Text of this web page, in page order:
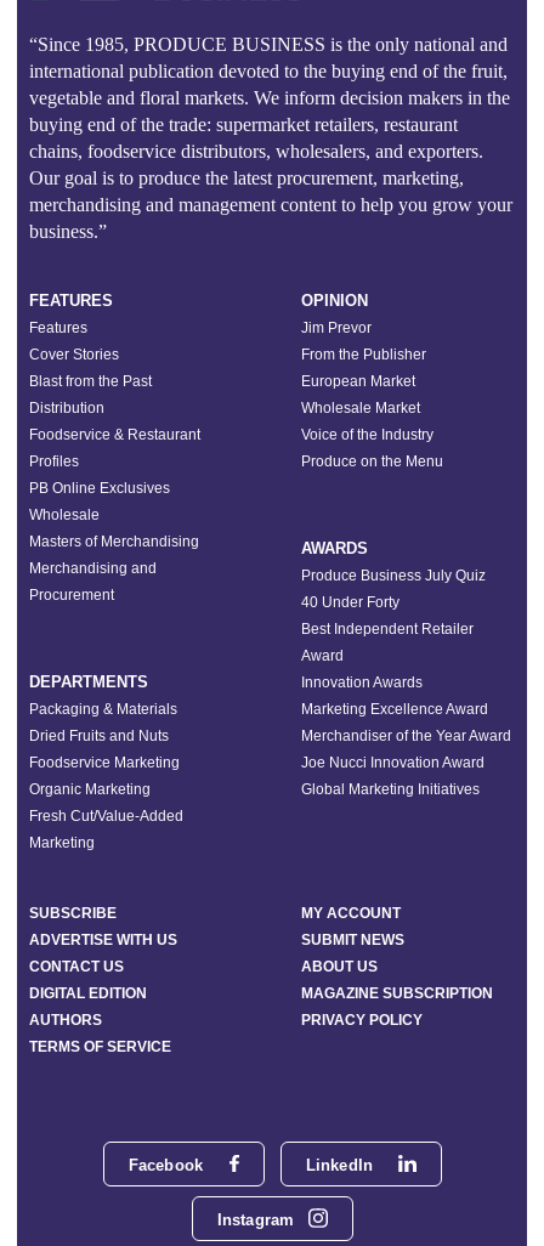
“Since 1985, PRODUCE BUSINESS is the only national and
international publication devoted to the buying end of the fruit,
vegetable and floral markets. We inform decision makers in the
buying end of the trade: supermarket retailers, restaurant
chains, foodservice distributors, wholesalers, and exporters.
Our goal is to produce the latest procurement, marketing,
merchandising and management content to help you grow your
business.”
Facebook LinkedIn
Instagram
FEATURES
Features
Cover Stories
Blast from the Past
Distribution
Foodservice & Restaurant
Profiles
PB Online Exclusives
Wholesale
Masters of Merchandising
Merchandising and
Procurement
DEPARTMENTS
Packaging & Materials
Dried Fruits and Nuts
Foodservice Marketing
Organic Marketing
Fresh Cut/Value-Added
Marketing
OPINION
Jim Prevor
From the Publisher
European Market
Wholesale Market
Voice of the Industry
Produce on the Menu
AWARDS
Produce Business July Quiz
40 Under Forty
Best Independent Retailer
Award
Innovation Awards
Marketing Excellence Award
Merchandiser of the Year Award
Joe Nucci Innovation Award
Global Marketing Initiatives
SUBSCRIBE
MY ACCOUNT
ADVERTISE WITH US
SUBMIT NEWS
CONTACT US
ABOUT US
DIGITAL EDITION
MAGAZINE SUBSCRIPTION
AUTHORS
PRIVACY POLICY
TERMS OF SERVICE